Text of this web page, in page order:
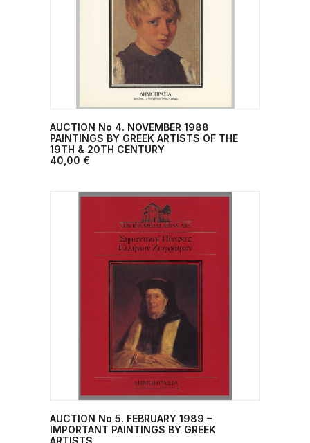
ADD TO CART
AUCTION No 4. NOVEMBER 1988
PAINTINGS BY GREEK ARTISTS OF THE
19TH & 20TH CENTURY
40,00 €
ADD TO CART
AUCTION No 5. FEBRUARY 1989 –
IMPORTANT PAINTINGS BY GREEK
ARTISTS